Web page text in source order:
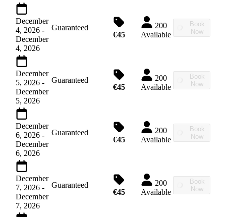
December
4, 2026 -
December
4, 2026
Guaranteed
€45
200
Available
Book
Now
December
5, 2026 -
December
5, 2026
Guaranteed
€45
200
Available
Book
Now
December
6, 2026 -
December
6, 2026
Guaranteed
€45
200
Available
Book
Now
December
7, 2026 -
December
7, 2026
Guaranteed
€45
200
Available
Book
Now